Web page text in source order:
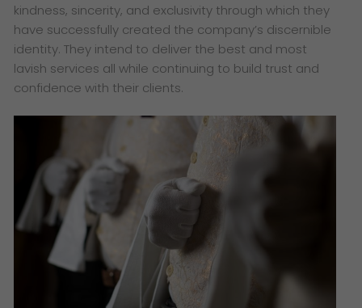
kindness, sincerity, and exclusivity through which they
have successfully created the company’s discernible
identity. They intend to deliver the best and most
lavish services all while continuing to build trust and
confidence with their clients.